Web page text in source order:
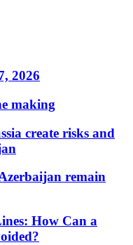
2026
making
create risks and
remain
How Can a